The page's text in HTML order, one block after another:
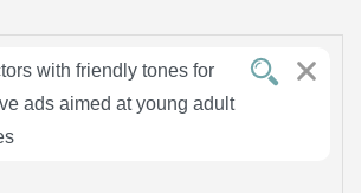
the casting process by
auditions, detailed voice
easy shortlisting for this specific
with friendly tones for
ads aimed at young adult